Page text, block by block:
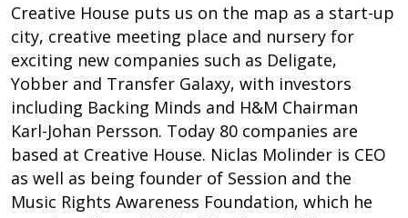
Creative House puts us on the map as a start-up
city, creative meeting place and nursery for
exciting new companies such as Deligate,
Yobber and Transfer Galaxy, with investors
including Backing Minds and H&M Chairman
Karl-Johan Persson. Today 80 companies are
based at Creative House. Niclas Molinder is CEO
as well as being founder of Session and the
Music Rights Awareness Foundation, which he